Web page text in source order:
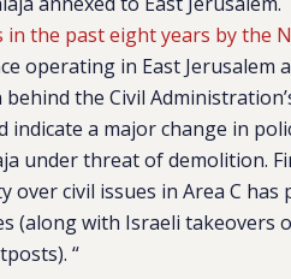
in the past eight years by the
operating in East Jerusalem
the Civil
indicate a major change in
under threat of demolition.
over civil issues in Area C
(along with Israeli
“